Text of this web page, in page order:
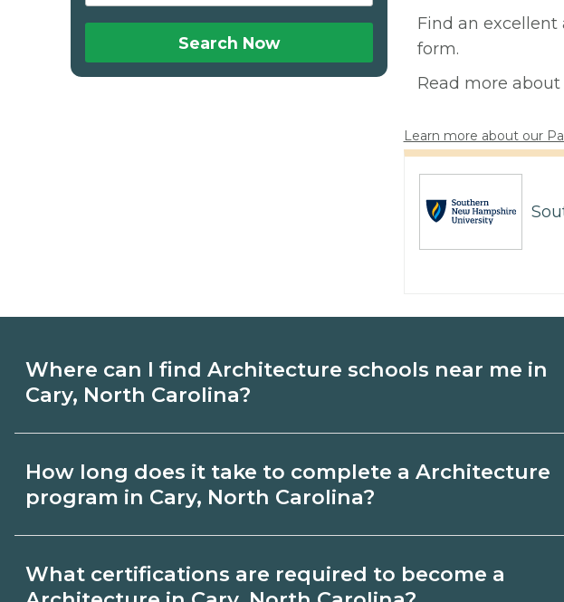
Search Now
Find an excellent
form.
Read more about
Learn more about our
Where can I find Architecture schools near me in
Cary, North Carolina?
Cary, North Carolina. Compare campuses, schedules, and
How long does it take to complete a Architecture
program in Cary, North Carolina?
varies by credential and schedule. Certificates may take a
What certifications are required to become a